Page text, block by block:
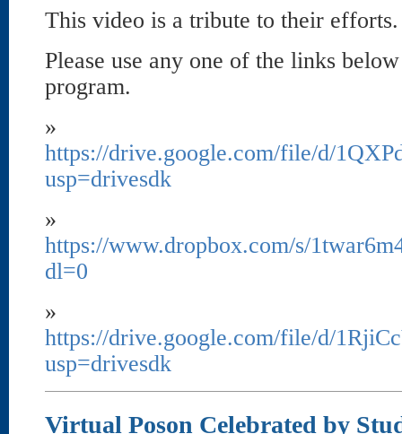
This video is a tribute to their efforts.
Please use any one of the links
program.
»
https://drive.google.com/file/d/
usp=drivesdk
»
https://www.dropbox.com/s/
dl=0
»
https://drive.google.com/file/d/
usp=drivesdk
Virtual Poson Celebrated by